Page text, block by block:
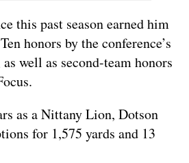
this past season earned him
honors by the conference’s
well as second-team honors
as a Nittany Lion, Dotson
for 1,575 yards and 13